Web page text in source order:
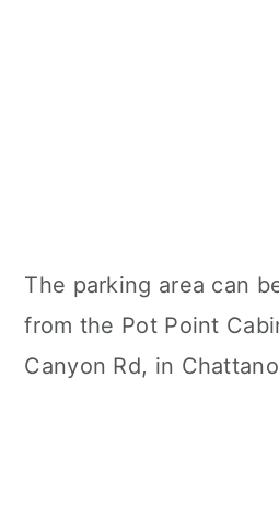
The parking area can
from the Pot Point
Canyon Rd, in